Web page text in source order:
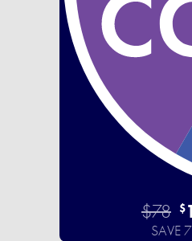
$78 $
SAVE